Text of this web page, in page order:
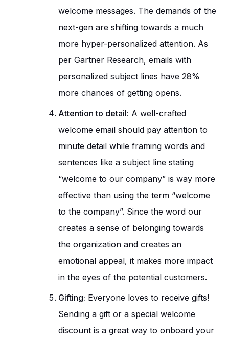
welcome messages. The demands of the
next-gen are shifting towards a much
more hyper-personalized attention. As
per Gartner Research, emails with
personalized subject lines have 28%
more chances of getting opens.
Attention to detail: A well-crafted
welcome email should pay attention to
minute detail while framing words and
sentences like a subject line stating
“welcome to our company” is way more
effective than using the term “welcome
to the company”. Since the word our
creates a sense of belonging towards
the organization and creates an
emotional appeal, it makes more impact
in the eyes of the potential customers.
Gifting: Everyone loves to receive gifts!
Sending a gift or a special welcome
discount is a great way to onboard your